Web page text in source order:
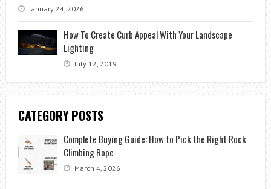
January 24, 2026
How To Create Curb Appeal With Your Landscape
Lighting
July 12, 2019
CATEGORY POSTS
Complete Buying Guide: How to Pick the Right Rock
Climbing Rope
March 4, 2026